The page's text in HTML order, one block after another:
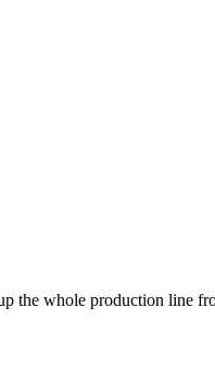
whole production line